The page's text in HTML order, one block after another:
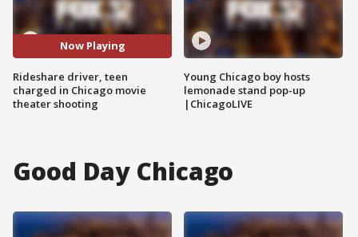
Now Playing
Rideshare driver, teen
charged in Chicago movie
theater shooting
Young Chicago boy hosts
lemonade stand pop-up
|ChicagoLIVE
Good Day Chicago